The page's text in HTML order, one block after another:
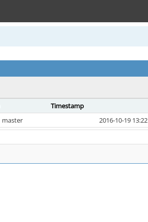
Timestamp
master 2016-10-19 13:22